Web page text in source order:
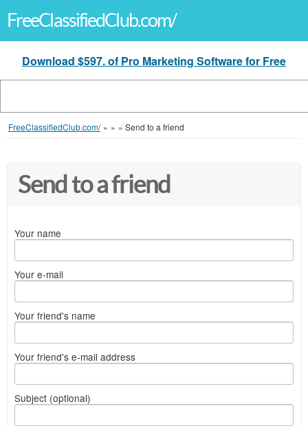
FreeClassifiedClub.com/
Download $597. of Pro Marketing Software for Free
FreeClassifiedClub.com/ » » » Send to a friend
Send to a friend
Your name
Your e-mail
Your friend's name
Your friend's e-mail address
Subject (optional)